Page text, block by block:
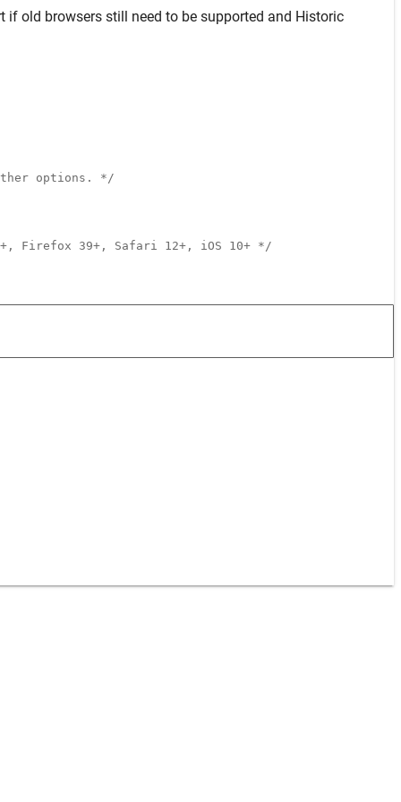
if old browsers still need to be supported and Historic
options. */
Firefox 39+, Safari 12+, iOS 10+ */